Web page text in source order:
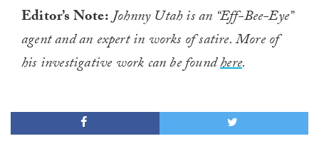
Editor’s Note:Johnny Utah is an “Eff-Bee-Eye”
agent and an expert in works of satire. More of
his investigative work can be foundhere.